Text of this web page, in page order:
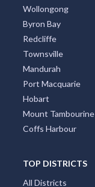
Wollongong
Byron Bay
Redcliffe
Townsville
Mandurah
Port Macquarie
Hobart
Mount Tambourine
Coffs Harbour
TOP DISTRICTS
All Districts